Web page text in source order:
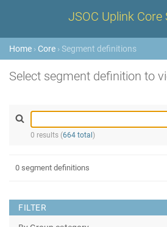
JSOC Uplink Core
Home › Core › Segment definitions
Select segment definition to
0 results (664 total )
FILTER
0 segment definitions